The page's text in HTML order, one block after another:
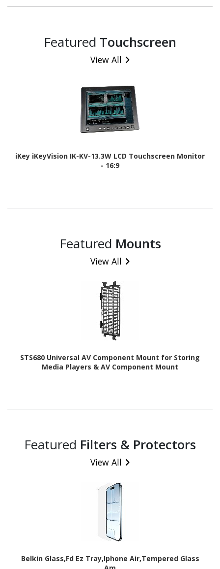
Featured Touchscreen
View All
iKey iKeyVision IK-KV-13.3W LCD Touchscreen Monitor
- 16:9
Featured Mounts
View All
STS680 Universal AV Component Mount for Storing
Media Players & AV Component Mount
Featured Filters & Protectors
View All
Belkin Glass,Fd Ez Tray,Iphone Air,Tempered Glass